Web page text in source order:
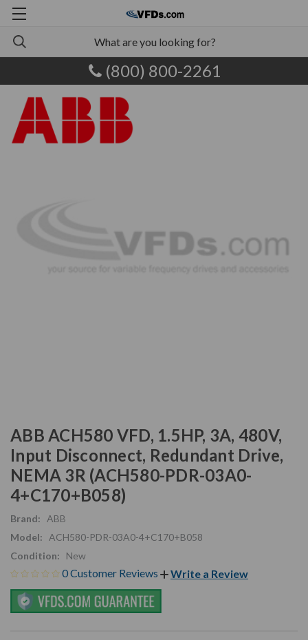
(800) 800-2261
ABB ACH580 VFD, 1.5HP, 3A, 480V,
Input Disconnect, Redundant Drive,
NEMA 3R (ACH580-PDR-03A0-
4+C170+B058)
Brand:
ABB
Model:
ACH580-PDR-03A0-4+C170+B058
Condition:
New
0 Customer Reviews Write a Review